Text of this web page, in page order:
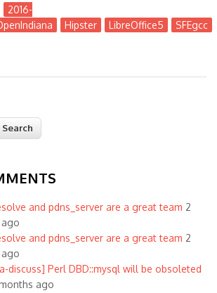
2016-
Hipster LibreOffice5
SFEgcc
and pdns_server are a great team 2
and pdns_server are a great team 2
discuss] Perl DBD::mysql will be obsoleted
ago